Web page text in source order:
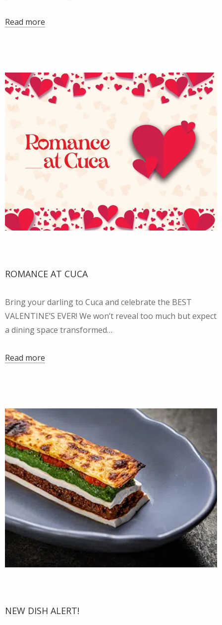
Read more
ROMANCE AT CUCA
Bring your darling to Cuca and celebrate the BEST
VALENTINE’S EVER! We won’t reveal too much but expect
a dining space transformed…
Read more
NEW DISH ALERT!